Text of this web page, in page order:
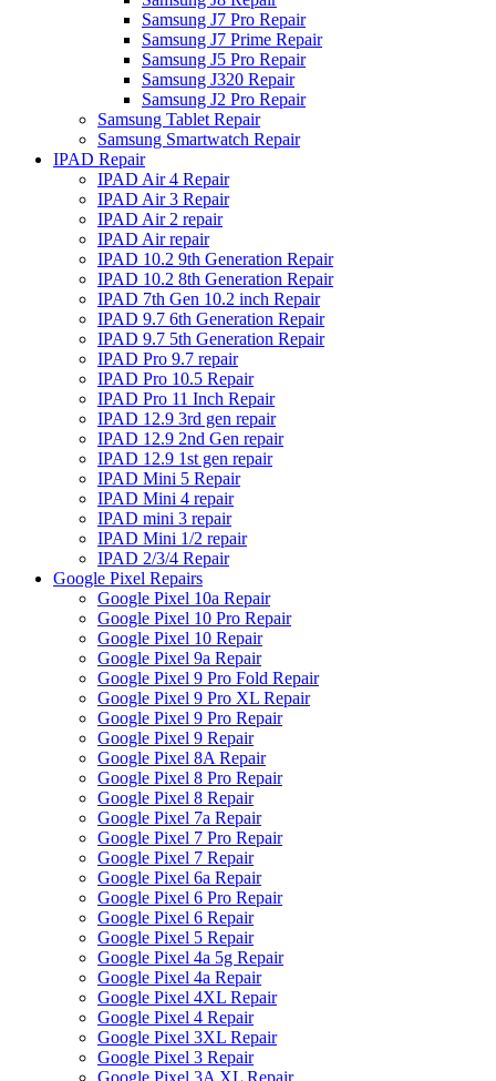
Samsung J7 Pro Repair
Samsung J7 Prime Repair
Samsung J5 Pro Repair
Samsung J320 Repair
Samsung J2 Pro Repair
Samsung Tablet Repair
Samsung Smartwatch Repair
IPAD Repair
IPAD Air 4 Repair
IPAD Air 3 Repair
IPAD Air 2 repair
IPAD Air repair
IPAD 10.2 9th Generation Repair
IPAD 10.2 8th Generation Repair
IPAD 7th Gen 10.2 inch Repair
IPAD 9.7 6th Generation Repair
IPAD 9.7 5th Generation Repair
IPAD Pro 9.7 repair
IPAD Pro 10.5 Repair
IPAD Pro 11 Inch Repair
IPAD 12.9 3rd gen repair
IPAD 12.9 2nd Gen repair
IPAD 12.9 1st gen repair
IPAD Mini 5 Repair
IPAD Mini 4 repair
IPAD mini 3 repair
IPAD Mini 1/2 repair
IPAD 2/3/4 Repair
Google Pixel Repairs
Google Pixel 10a Repair
Google Pixel 10 Pro Repair
Google Pixel 10 Repair
Google Pixel 9a Repair
Google Pixel 9 Pro Fold Repair
Google Pixel 9 Pro XL Repair
Google Pixel 9 Pro Repair
Google Pixel 9 Repair
Google Pixel 8A Repair
Google Pixel 8 Pro Repair
Google Pixel 8 Repair
Google Pixel 7a Repair
Google Pixel 7 Pro Repair
Google Pixel 7 Repair
Google Pixel 6a Repair
Google Pixel 6 Pro Repair
Google Pixel 6 Repair
Google Pixel 5 Repair
Google Pixel 4a 5g Repair
Google Pixel 4a Repair
Google Pixel 4XL Repair
Google Pixel 4 Repair
Google Pixel 3XL Repair
Google Pixel 3 Repair
Google Pixel 3A XL Repair